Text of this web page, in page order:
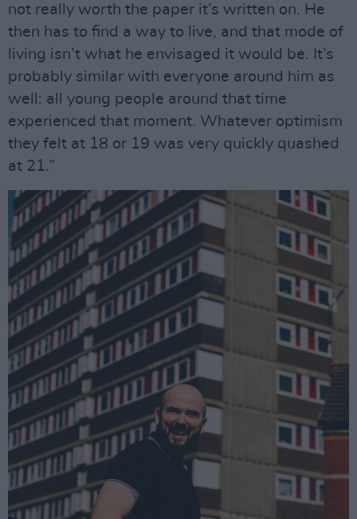
not really worth the paper it’s written on. He
then has to find a way to live, and that mode of
living isn’t what he envisaged it would be. It’s
probably similar with everyone around him as
well: all young people around that time
experienced that moment. Whatever optimism
they felt at 18 or 19 was very quickly quashed
at 21.”